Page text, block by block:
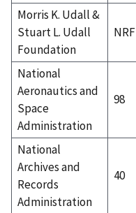
Morris K. Udall &
Stuart L. Udall
Foundation
NRF
National
Aeronautics and
Space
Administration
98
National
Archives and
Records
Administration
40